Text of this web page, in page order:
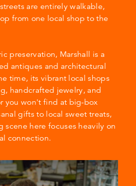
are entirely walkable,
from one local shop to the
preservation, Marshall is a
antiques and architectural
time, its vibrant local shops
handcrafted jewelry, and
you won't find at big-box
gifts to local sweet treats,
scene here focuses heavily on
connection.